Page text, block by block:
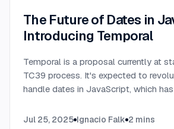
The Future of Dates in
Introducing Temporal
Temporal is a proposal currently at
TC39 process. It's expected to
handle dates in JavaScript, which
Jul 25, 2025 Ignacio Falk 2 mins